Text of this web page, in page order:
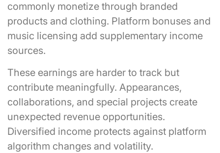
commonly monetize through branded
products and clothing. Platform bonuses and
music licensing add supplementary income
sources.
These earnings are harder to track but
contribute meaningfully. Appearances,
collaborations, and special projects create
unexpected revenue opportunities.
Diversified income protects against platform
algorithm changes and volatility.